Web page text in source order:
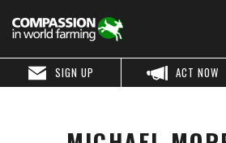
ACT NOW
SIGN UP